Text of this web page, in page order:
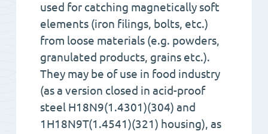
used for catching magnetically soft
elements (iron filings, bolts, etc.)
from loose materials (e.g. powders,
granulated products, grains etc.).
They may be of use in food industry
(as a version closed in acid-proof
steel H18N9(1.4301)(304) and
1H18N9T(1.4541)(321) housing), as